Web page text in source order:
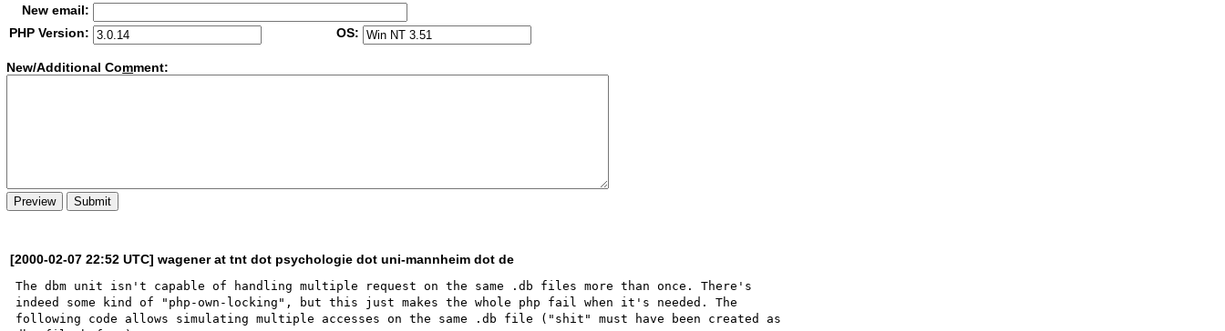
New email:
PHP Version:
OS:
New/Additional Comment:
[2000-02-07 22:52 UTC] wagener at tnt dot psychologie dot uni-mannheim dot de
The dbm unit isn't capable of handling multiple request on the same .db files more than once. There's
indeed some kind of "php-own-locking", but this just makes the whole php fail when it's needed. The
following code allows simulating multiple accesses on the same .db file ("shit" must have been created as